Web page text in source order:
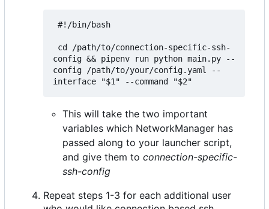
config && pipenv run python main.py --
config /path/to/your/config.yaml --
This will take the two important
variables which NetworkManager has
passed along to your launcher script,
and give them to connection-specific-
ssh-config
Repeat steps 1-3 for each additional user